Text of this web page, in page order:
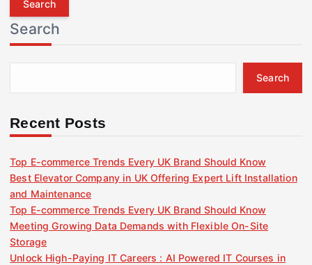
r
c
h
f
r
Search
Search
Recent Posts
Top E-commerce Trends Every UK Brand Should Know
Best Elevator Company in UK Offering Expert Lift Installation
and Maintenance
Top E-commerce Trends Every UK Brand Should Know
Meeting Growing Data Demands with Flexible On-Site
Storage
Unlock High-Paying IT Careers : AI Powered IT Courses in